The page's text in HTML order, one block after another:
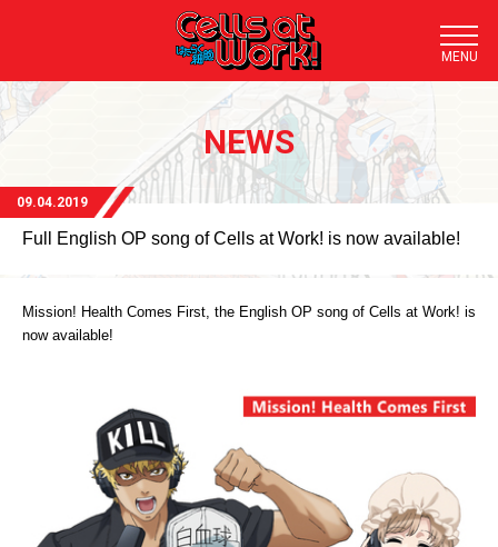
TOP
NEWS
STORY
STAFF/CAST
CHARACTER
BLU-RAY
MUSIC
NEWS
09.04.2019
Full English OP song of Cells at Work! is now available!
Mission! Health Comes First, the English OP song of Cells at Work! is
now available!